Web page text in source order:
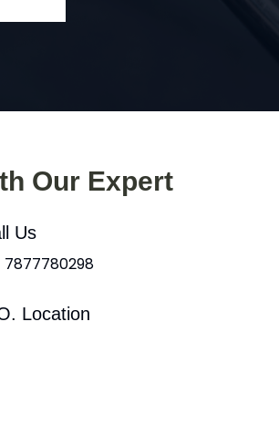
Our Expert
Us
7877780298
Location